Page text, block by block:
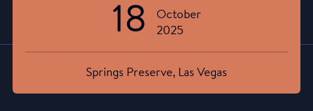
18
October
2025
Springs Preserve, Las Vegas